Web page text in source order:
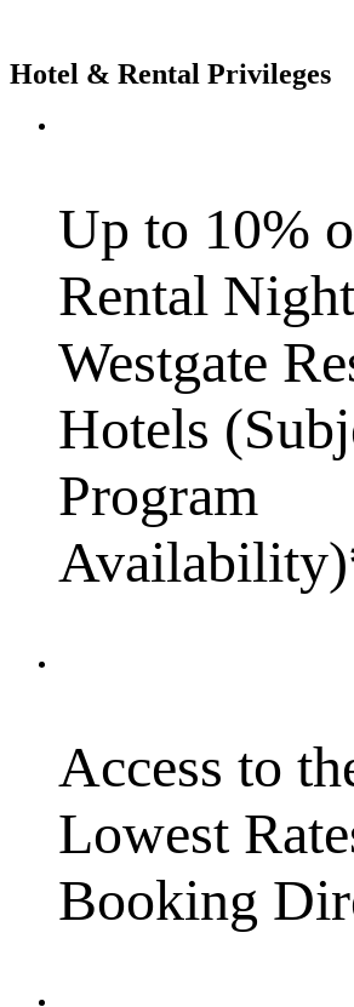
Hotel & Rental Privileges
Up to 10%
Rental
Westgate
Hotels
Program
Access to
Lowest
Booking